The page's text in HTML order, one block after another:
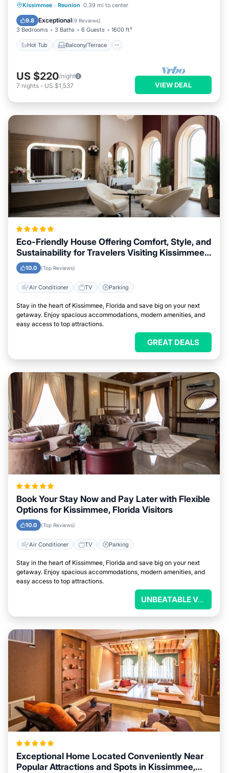
Kissimmee · Reunion 0.39 mi to center
9.8 Exceptional(9 Reviews)
3 Bedrooms 3 Baths 6 Guests 1600 ft²
Hot Tub Balcony/Terrace
Hot Tub Balcony/Terrace
Air Conditioner
US $220/night
7 nights - US $1,537 VIEW DEAL
Eco-Friendly House Offering Comfort, Style, and
Sustainability for Travelers Visiting Kissimmee,
Florida
10.0 (Top Reviews)
Air Conditioner TV Parking
Stay in the heart of Kissimmee, Florida and save big on your next
getaway. Enjoy spacious accommodations, modern amenities, and
easy access to top attractions.
GREAT DEALS
Book Your Stay Now and Pay Later with Flexible
Options for Kissimmee, Florida Visitors
10.0 (Top Reviews)
Air Conditioner TV Parking
Stay in the heart of Kissimmee, Florida and save big on your next
getaway. Enjoy spacious accommodations, modern amenities, and
easy access to top attractions.
UNBEATABLE VALUE
Exceptional Home Located Conveniently Near
Popular Attractions and Spots in Kissimmee,